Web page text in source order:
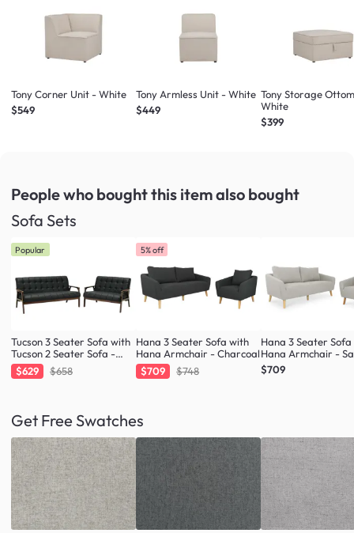
Tony Corner Unit - White
$549
Tony Armless Unit - White
$449
Tony Storage
White
$399
People who bought this itemalso bought
Sofa Sets
Popular
Tucson 3 Seater Sofa with
Tucson 2 Seater Sofa -
Cocoa, Espresso (Faux
Leather)
$629 $658
5% off
Hana 3 Seater Sofa with
Hana Armchair - Charcoal
$709
$748
Hana 3 Seater
Hana Armchair -
$709
Get Free Swatches